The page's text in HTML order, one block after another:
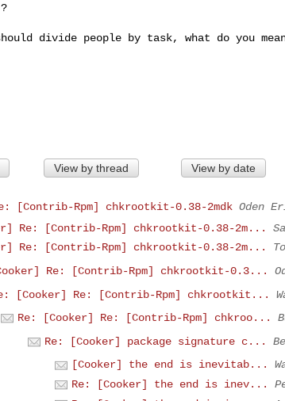
divide people by task, what do you
View by thread View by date
[Contrib-Rpm] chkrootkit-0.38-2mdk Oden
Re: [Contrib-Rpm] chkrootkit-0.38-2m...
Re: [Contrib-Rpm] chkrootkit-0.38-2m...
Re: [Contrib-Rpm] chkrootkit-0.3...
[Cooker] Re: [Contrib-Rpm] chkrootkit...
Re: [Cooker] Re: [Contrib-Rpm] chkroo...
Re: [Cooker] package signature c...
[Cooker] the end is inevitab...
Re: [Cooker] the end is inev...